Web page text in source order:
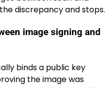
discrepancy and stops.
image signing and
binds a public key
the image was